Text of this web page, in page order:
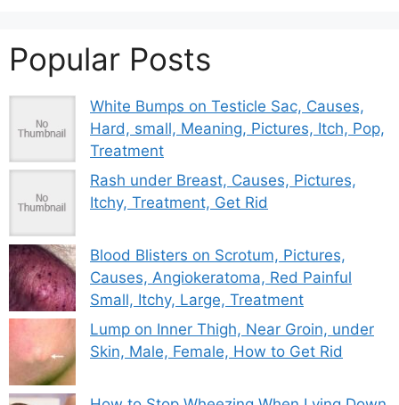
Popular Posts
White Bumps on Testicle Sac, Causes,
Hard, small, Meaning, Pictures, Itch, Pop,
Treatment
Rash under Breast, Causes, Pictures,
Itchy, Treatment, Get Rid
Blood Blisters on Scrotum, Pictures,
Causes, Angiokeratoma, Red Painful
Small, Itchy, Large, Treatment
Lump on Inner Thigh, Near Groin, under
Skin, Male, Female, How to Get Rid